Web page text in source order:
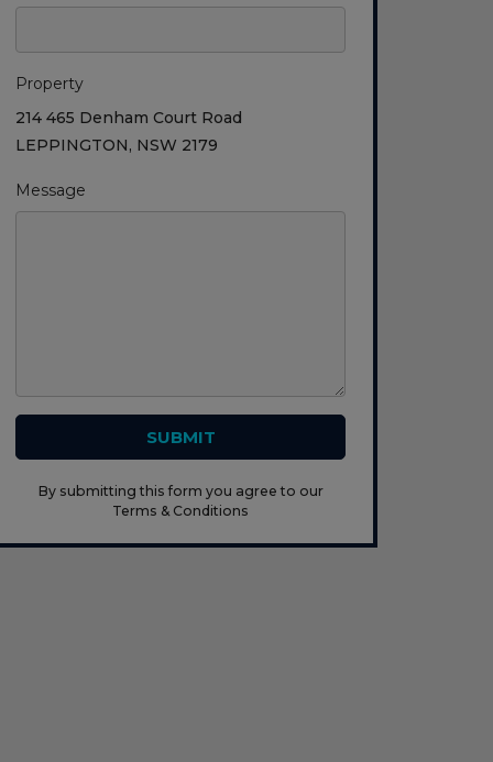
Property
214 465 Denham Court Road
LEPPINGTON, NSW 2179
Message
SUBMIT
By submitting this form you agree to our
Terms & Conditions